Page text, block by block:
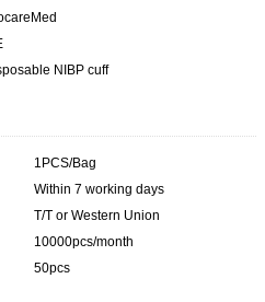
NIBP cuff
1PCS/Bag
Within 7 working days
T/T or Western Union
10000pcs/month
50pcs